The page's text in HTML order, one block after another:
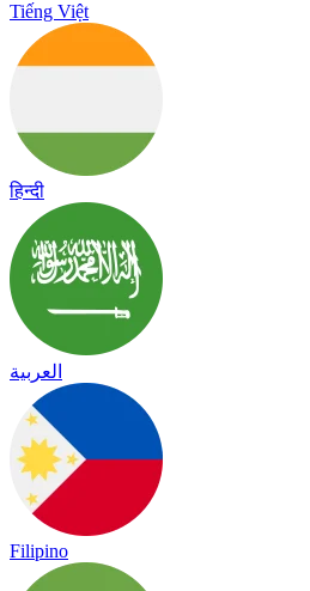
Tiếng Việt
हिन्दी
العربية
Filipino